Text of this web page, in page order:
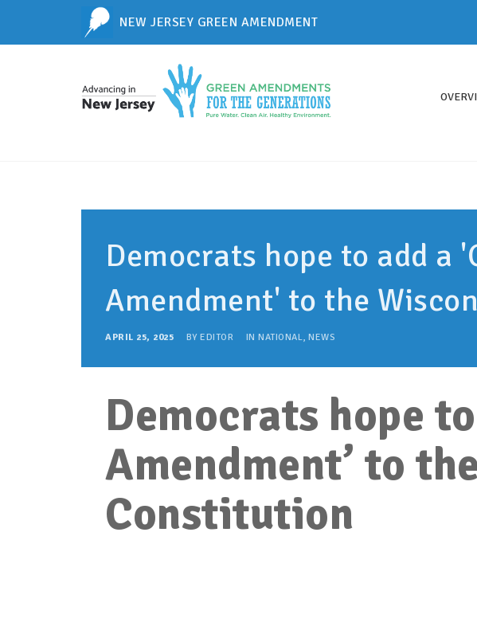
NEW JERSEY GREEN AMENDMENT
Democrats hope to add a
Amendment' to the
APRIL 25, 2025 BY EDITOR IN NATIONAL, NEWS
Democrats hope
Amendment’ to
Constitution